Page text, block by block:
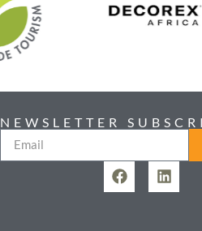
NEWSLETTER